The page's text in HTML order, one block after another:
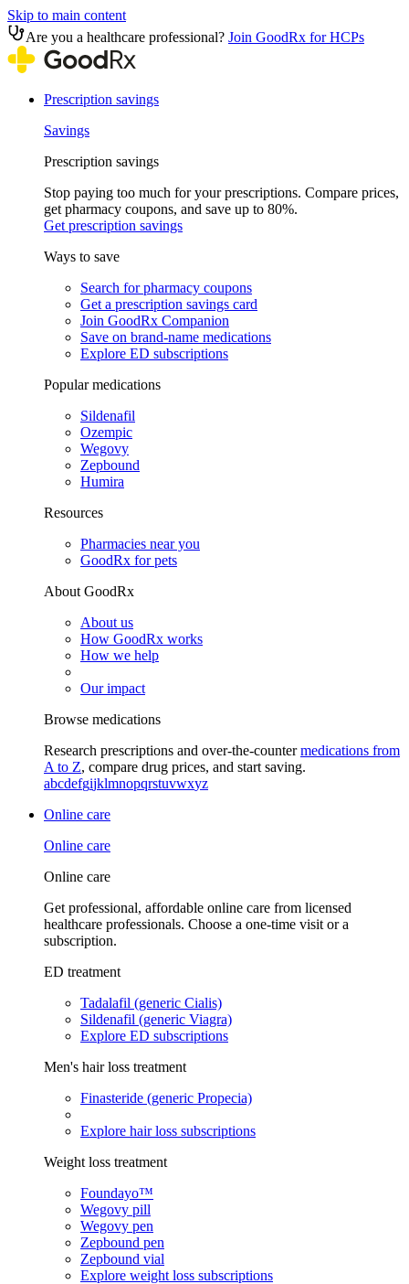
Skip to main content
Are you a healthcare professional? Join GoodRx for HCPs
Prescription savings
Savings
Prescription savings
Stop paying too much for your prescriptions. Compare prices,
get pharmacy coupons, and save up to 80%.
Get prescription savings
Ways to save
Search for pharmacy coupons
Get a prescription savings card
Join GoodRx Companion
Save on brand-name medications
Explore ED subscriptions
Popular medications
Sildenafil
Ozempic
Wegovy
Zepbound
Humira
Resources
Pharmacies near you
GoodRx for pets
About GoodRx
About us
How GoodRx works
How we help
Our impact
Browse medications
Research prescriptions and over-the-countermedications from
A to Z, compare drug prices, and start saving.
abcdefgijklmnopqrstuvwxyz
Online care
Online care
Online care
Get professional, affordable online care from licensed
healthcare professionals. Choose a one-time visit or a
subscription.
ED treatment
Tadalafil (generic Cialis)
Sildenafil (generic Viagra)
Explore ED subscriptions
Men's hair loss treatment
Finasteride (generic Propecia)
Explore hair loss subscriptions
Weight loss treatment
Foundayo™
Wegovy pill
Wegovy pen
Zepbound pen
Zepbound vial
Explore weight loss subscriptions